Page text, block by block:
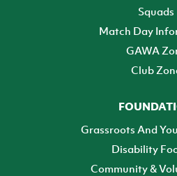
Squads
Match Day
GAWA
Club
Grassroots And
Disability
Community &